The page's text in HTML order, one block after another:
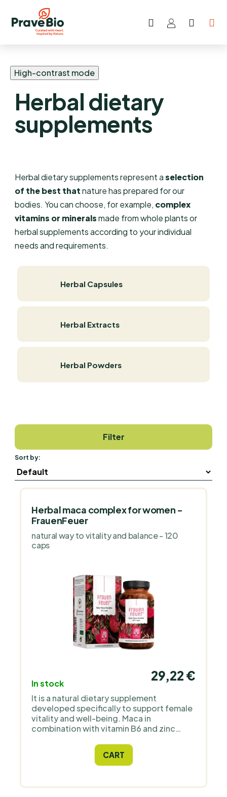
Skip
Search
High-contrast mode
Herbal dietary
supplements
Herbal dietary supplements represent aselection
of the best thatnature has prepared for our
bodies. You can choose, for example, complex
vitamins or mineralsmade from whole plants or
herbal supplements according to your individual
needs and requirements.
Herbal Capsules
Herbal Extracts
Herbal Powders
Filter
Sort by:
Herbal maca complex for women -
FrauenFeuer
natural way to vitality and balance - 120
caps
In stock
29,22 €
It is a natural dietary supplement
developed specifically to support female
vitality and well-being. Maca in
combination with vitamin B6 and zinc
energy metabolism and normal immune
system function. The ideal choice for
women who want to boost their energy,
CART